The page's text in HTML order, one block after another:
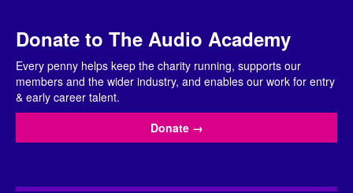
Donate to The Audio Academy
Every penny helps keep the charity running, supports our
members and the wider industry, and enables our work for entry
& early career talent.
Donate →